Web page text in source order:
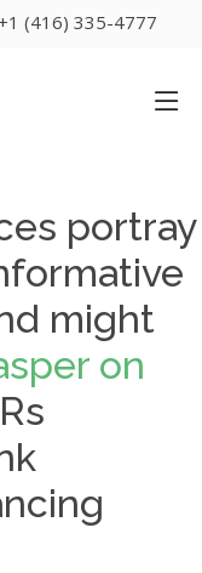
(416) 335-4777
portray
might
on